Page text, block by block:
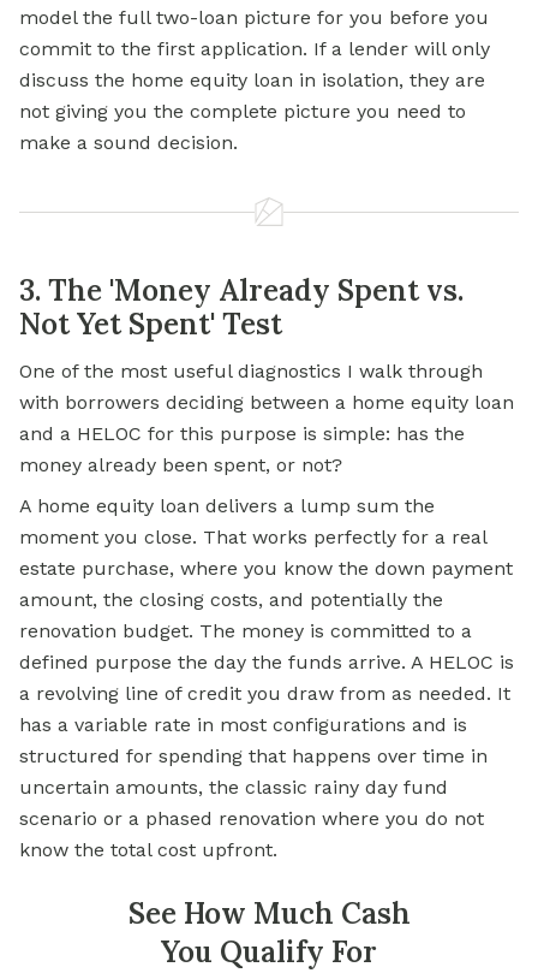
model the full two-loan picture for you before you
commit to the first application. If a lender will only
discuss the home equity loan in isolation, they are
not giving you the complete picture you need to
make a sound decision.
3. The 'Money Already Spent vs.
Not Yet Spent' Test
One of the most useful diagnostics I walk through
with borrowers deciding between a home equity loan
and a HELOC for this purpose is simple: has the
money already been spent, or not?
A home equity loan delivers a lump sum the
moment you close. That works perfectly for a real
estate purchase, where you know the down payment
amount, the closing costs, and potentially the
renovation budget. The money is committed to a
defined purpose the day the funds arrive. A HELOC is
a revolving line of credit you draw from as needed. It
has a variable rate in most configurations and is
structured for spending that happens over time in
uncertain amounts, the classic rainy day fund
scenario or a phased renovation where you do not
know the total cost upfront.
See How Much Cash
You Qualify For